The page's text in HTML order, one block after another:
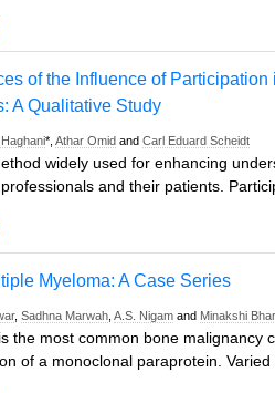
of the Influence of
A Qualitative Study
*, Athar Omid and Carl Eduard Scheidt
widely used for enhancing
and their patients.
Myeloma: A Case Series
, Sadhna Marwah A.S. Nigam and Minakshi
the most common bone malignancy
of a monoclonal paraprotein. Varied